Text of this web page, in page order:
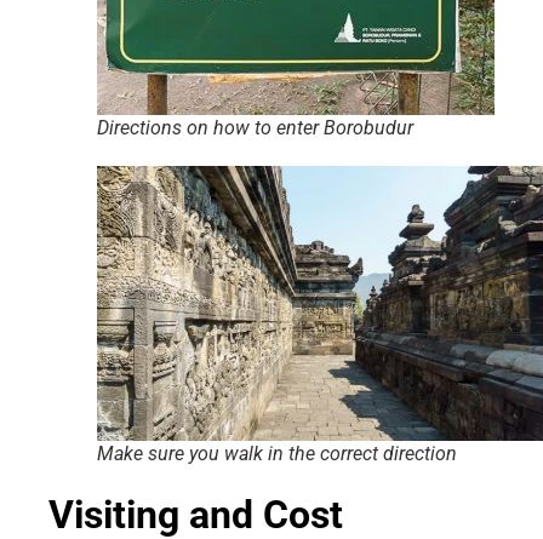
Directions on how to enter Borobudur
Make sure you walk in the correct direction
Visiting and Cost